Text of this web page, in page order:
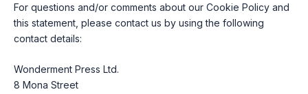
For questions and/or comments about our Cookie Policy and
this statement, please contact us by using the following
contact details:
Wonderment Press Ltd.
8 Mona Street